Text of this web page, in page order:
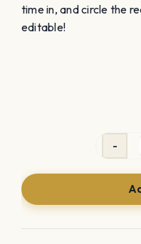
time in, and circle the
editable!